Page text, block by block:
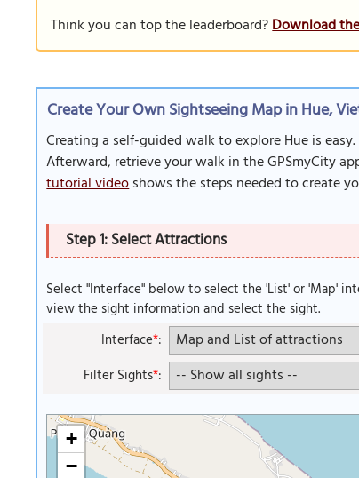
Think you can top the leaderboard?Download
Create Your Own Sightseeing Map in Hue,
Creating a self-guided walk to explore Hue is
Afterward, retrieve your walk in the GPSmyCity
tutorial videoshows the steps needed to create
Step 1: Select Attractions
Select "Interface" below to select the 'List' or 'Map'
view the sight information and select the sight.
Interface*:
Filter Sights*:
+
−